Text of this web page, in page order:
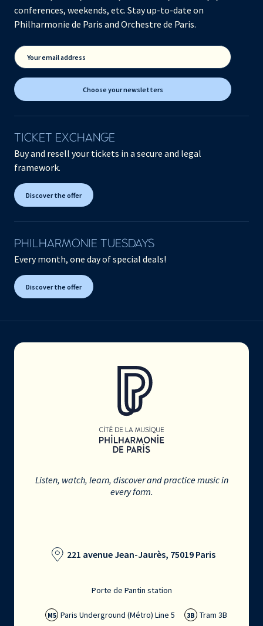
conferences, weekends, etc. Stay up-to-date on
Philharmonie de Paris and Orchestre de Paris.
Your email address
Choose your newsletters
TICKET EXCHANGE
Buy and resell your tickets in a secure and legal
framework.
Discover the offer
PHILHARMONIE TUESDAYS
Every month, one day of special deals!
Discover the offer
Listen, watch, learn, discover and practice music in
every form.
221 avenue Jean-Jaurès, 75019 Paris
Porte de Pantin station
M5 Paris Underground (Métro) Line 5 3B Tram 3B